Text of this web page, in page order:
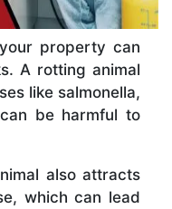
property can
A rotting animal
like salmonella,
be harmful to
also attracts
which can lead